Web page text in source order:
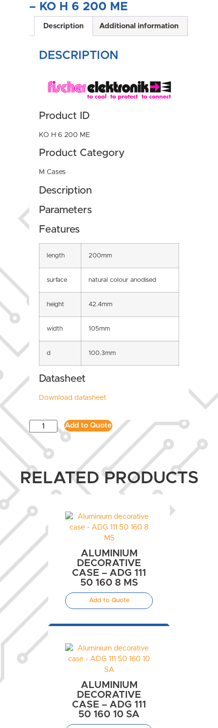
– KO H 6 200 ME
Description Additional information
DESCRIPTION
Product ID
KO H 6 200 ME
Product Category
M Cases
Description
Parameters
Features
length 200mm
surface natural colour anodised
height 42.4mm
width 105mm
d 100.3mm
Datasheet
Download datasheet
Add to Quote
RELATED PRODUCTS
ALUMINIUM
DECORATIVE
CASE – ADG 111
50 160 8 MS
Add to Quote
ALUMINIUM
DECORATIVE
CASE – ADG 111
50 160 10 SA